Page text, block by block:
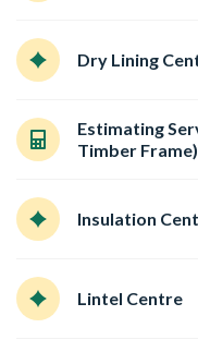
Dry Lining
Estimating
Timber Frame)
Insulation
Lintel Centre